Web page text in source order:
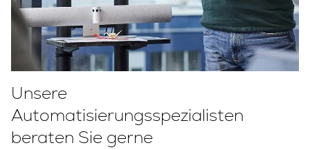
Unsere
Automatisierungsspezialisten
beraten Sie gerne